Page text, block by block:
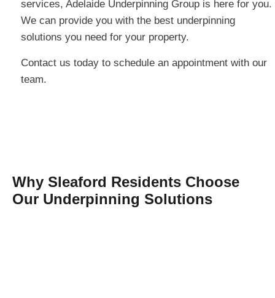
services, Adelaide Underpinning Group is here for you.
We can provide you with the best underpinning
solutions you need for your property.
Contact us today to schedule an appointment with our
team.
Why Sleaford Residents Choose
Our Underpinning Solutions